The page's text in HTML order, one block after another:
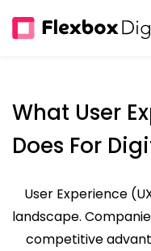
to
What User
Does For
User Experience
landscape.
competitive